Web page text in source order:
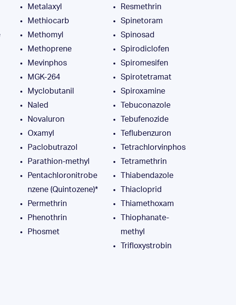
Metalaxyl
Methiocarb
Methomyl
Methoprene
Mevinphos
MGK-264
Myclobutanil
Naled
Novaluron
Oxamyl
Paclobutrazol
Parathion-methyl
Pentachloronitrobe
nzene (Quintozene)*
Permethrin
Phenothrin
Phosmet
Resmethrin
Spinetoram
Spinosad
Spirodiclofen
Spiromesifen
Spirotetramat
Spiroxamine
Tebuconazole
Tebufenozide
Teflubenzuron
Tetrachlorvinphos
Tetramethrin
Thiabendazole
Thiacloprid
Thiamethoxam
Thiophanate-
methyl
Trifloxystrobin